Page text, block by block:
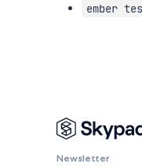
ember
Newsletter